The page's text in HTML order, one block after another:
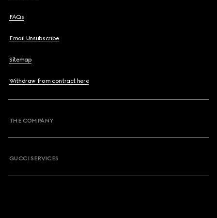
FAQs
Email Unsubscribe
Sitemap
Withdraw from contract here
THE COMPANY
GUCCI SERVICES